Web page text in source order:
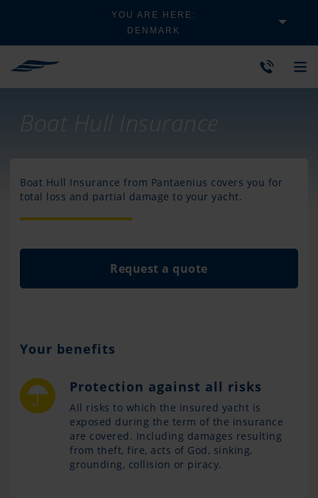
YOU ARE HERE:
DENMARK
Boat Hull Insurance
Boat Hull Insurance from Pantaenius covers you for
total loss and partial damage to your yacht.
Request a quote
Your benefits
Protection against all risks
All risks to which the insured yacht is
exposed during the term of the insurance
are covered. Including damages resulting
from theft, fire, acts of God, sinking,
grounding, collision or piracy.